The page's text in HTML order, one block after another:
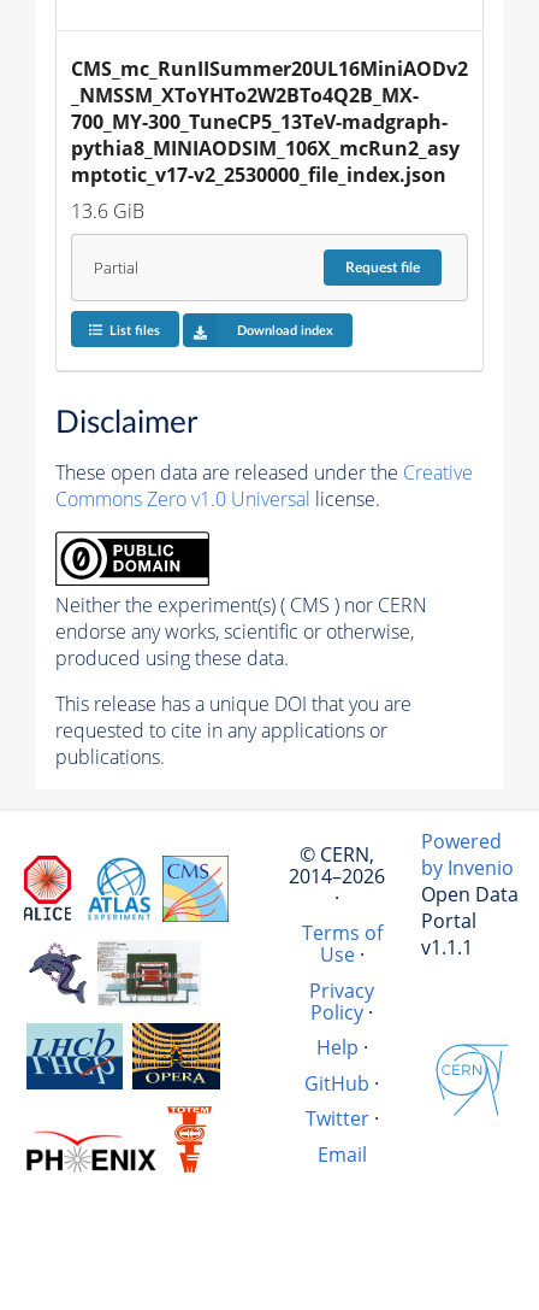
CMS_mc_RunIISummer20UL16MiniAODv2
_NMSSM_XToYHTo2W2BTo4Q2B_MX-
700_MY-300_TuneCP5_13TeV-madgraph-
pythia8_MINIAODSIM_106X_mcRun2_asy
mptotic_v17-v2_2530000_file_index.json
13.6 GiB
Partial Requestfile
List files Download index
Disclaimer
These open data are released under the Creative
Commons Zero v1.0 Universal license.
Neither the experiment(s) ( CMS ) nor CERN
endorse any works, scientific or otherwise,
produced using these data.
This release has a unique DOI that you are
requested to cite in any applications or
publications.
© CERN,
2014–2026
·
Terms of
Use·
Privacy
Policy ·
Help ·
GitHub ·
Twitter·
Email
Powered
by Invenio
Open Data
Portal
v1.1.1